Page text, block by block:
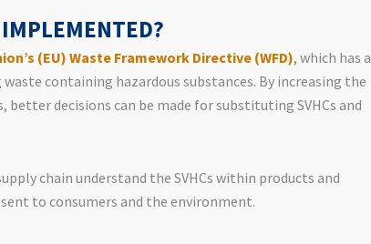
(EU) Waste Framework Directive (WFD), which has a
containing hazardous substances. By increasing the
decisions can be made for substituting SVHCs and
chain understand the SVHCs within products and
to consumers and the environment.